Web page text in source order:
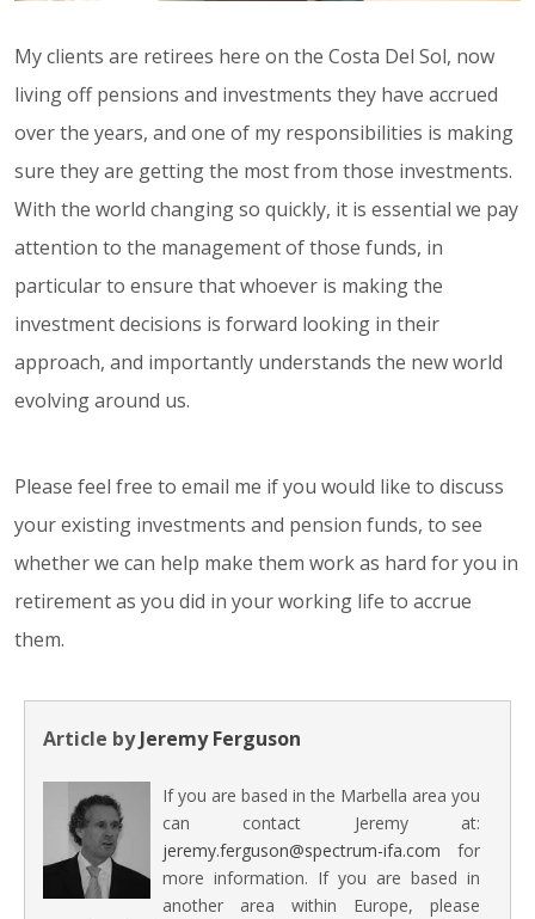
My clients are retirees here on the Costa Del Sol, now
living off pensions and investments they have accrued
over the years, and one of my responsibilities is making
sure they are getting the most from those investments.
With the world changing so quickly, it is essential we pay
attention to the management of those funds, in
particular to ensure that whoever is making the
investment decisions is forward looking in their
approach, and importantly understands the new world
evolving around us.
Please feel free to email me if you would like to discuss
your existing investments and pension funds, to see
whether we can help make them work as hard for you in
retirement as you did in your working life to accrue
them.
Article byJeremy Ferguson
If you are based in the Marbella area you
can contact Jeremy at:
jeremy.ferguson@spectrum-ifa.com for
more information. If you are based in
another area within Europe, please